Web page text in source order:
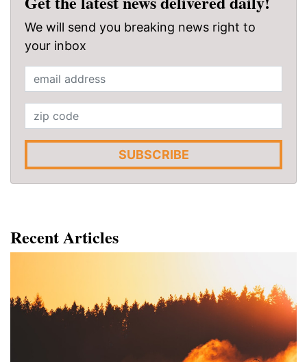
We will send you breaking news right to
your inbox
SUBSCRIBE
Recent Articles